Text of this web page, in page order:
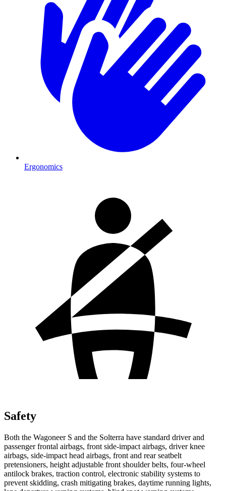
Ergonomics
Safety
Both the Wagoneer S and the Solterra have standard driver and
passenger frontal airbags, front side-impact airbags, driver knee
airbags, side-impact head airbags, front and rear seatbelt
pretensioners, height adjustable front shoulder belts, four-wheel
antilock brakes, traction control, electronic stability systems to
prevent skidding, crash mitigating brakes, daytime running lights,